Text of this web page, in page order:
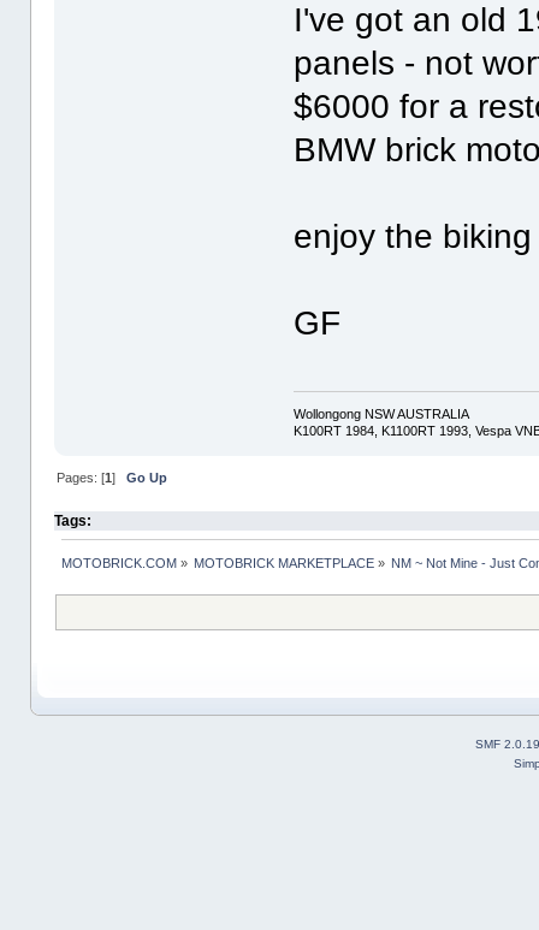
I've got an old
panels - not
$6000 for a
BMW brick
enjoy the biking
GF
Wollongong NSW AUSTRALIA
K100RT 1984, K1100RT 1993, Vespa
Pages: [1] Go Up
Tags:
MOTOBRICK.COM» MOTOBRICK MARKETPLACE » NM ~ Not Mine - Just
SMF 2.0.19